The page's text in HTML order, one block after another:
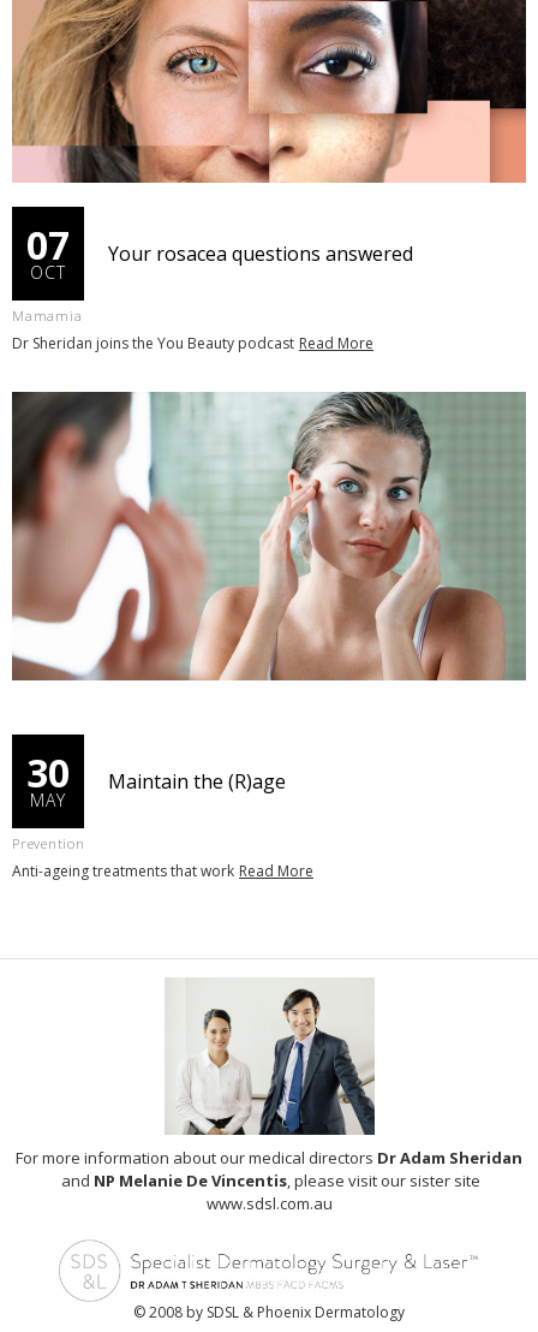
07
OCT
Your rosacea questions answered
Mamamia
Dr Sheridan joins the You Beauty podcast Read More
30
MAY
Maintain the (R)age
Prevention
Anti-ageing treatments that work Read More
For more information about our medical directors Dr Adam Sheridan
and NP Melanie De Vincentis, please visit our sister site
www.sdsl.com.au
© 2008 by SDSL & Phoenix Dermatology